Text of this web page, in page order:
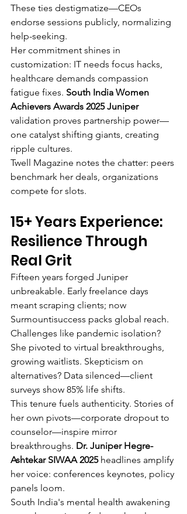
These ties destigmatize—CEOs
endorse sessions publicly, normalizing
help-seeking.
Her commitment shines in
customization: IT needs focus hacks,
healthcare demands compassion
fatigue fixes. South India Women
Achievers Awards 2025 Juniper
validation proves partnership power—
one catalyst shifting giants, creating
ripple cultures.
Twell Magazine notes the chatter: peers
benchmark her deals, organizations
compete for slots.
15+ Years Experience:
Resilience Through
Real Grit
Fifteen years forged Juniper
unbreakable. Early freelance days
meant scraping clients; now
Surmountisuccess packs global reach.
Challenges like pandemic isolation?
She pivoted to virtual breakthroughs,
growing waitlists. Skepticism on
alternatives? Data silenced—client
surveys show 85% life shifts.
This tenure fuels authenticity. Stories of
her own pivots—corporate dropout to
counselor—inspire mirror
breakthroughs. Dr. Juniper Hegre-
Ashtekar SIWAA 2025 headlines amplify
her voice: conferences keynotes, policy
panels loom.
South India's mental health awakening